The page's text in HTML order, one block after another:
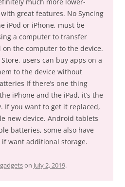
great features. No Syncing
iPod or iPhone, must be
a computer to transfer
the computer to the device.
users can buy apps on a
to the device without
If there’s one thing
iPhone and the iPad, it’s the
If you want to get it replaced,
new device. Android tablets
batteries, some also have
want additional storage.
gadgetson July 2, 2019.